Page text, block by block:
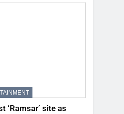
‘Ramsar’ site as